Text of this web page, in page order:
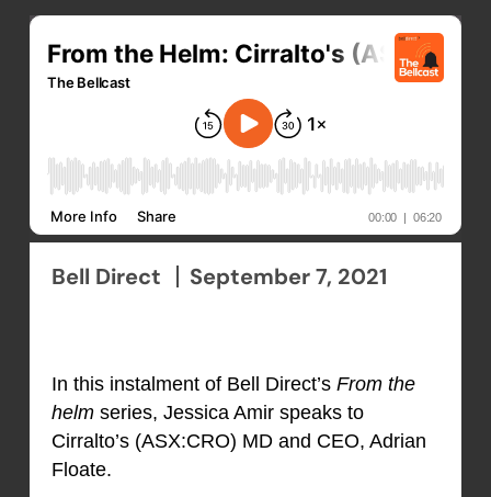
Bell Direct September 7, 2021
In this instalment of Bell Direct’s From the
helmseries, Jessica Amir speaks to
Cirralto’s (ASX:CRO) MD and CEO, Adrian
Floate.